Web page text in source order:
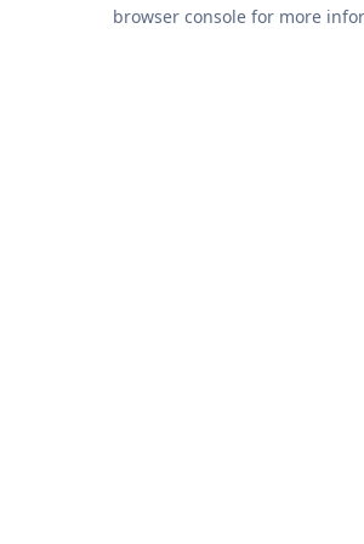
browser console for more